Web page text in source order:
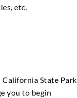
etc.
State Park
you to begin